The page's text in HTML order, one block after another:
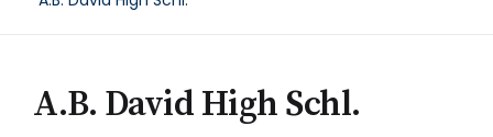
A.B. David High Schl.